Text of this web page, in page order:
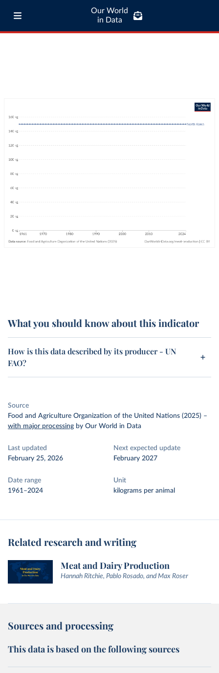
Our World
in Data
What you should know about this indicator
How is this data described by its producer - UN
FAO?
Source
Food and Agriculture Organization of the United Nations (2025) –
with major processing by Our World in Data
Last updated
February 25, 2026
Next expected update
February 2027
Date range
1961–2024
Unit
kilograms per animal
Related research and writing
Meat and Dairy Production
Hannah Ritchie, Pablo Rosado, and Max Roser
Sources and processing
This data is based on the following sources